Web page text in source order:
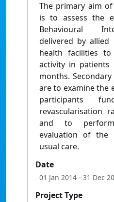
The primary aim
is to assess the
Behavioural
delivered by
health facilities to
activity in patients
months.
are to examine the
participants
revascularisation
and to
evaluation of the
usual care.
Date
01 Jan 2014 - 31 Dec
Project Type